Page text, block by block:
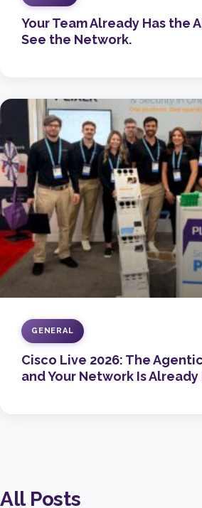
Your Team Already Has the
See the Network.
GENERAL
Cisco Live 2026: The
and Your Network Is
All Posts